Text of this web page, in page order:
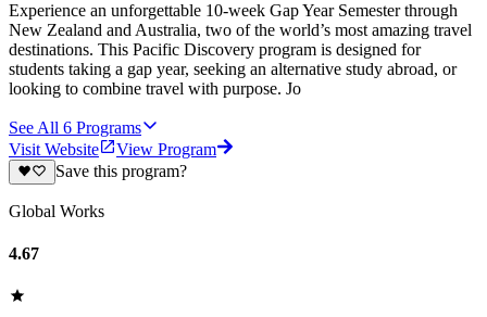
Experience an unforgettable 10-week Gap Year Semester through
New Zealand and Australia, two of the world’s most amazing travel
destinations. This Pacific Discovery program is designed for
students taking a gap year, seeking an alternative study abroad, or
looking to combine travel with purpose. Jo
See All 6 Programs
Visit Website
View Program
Save this program?
Global Works
4.67